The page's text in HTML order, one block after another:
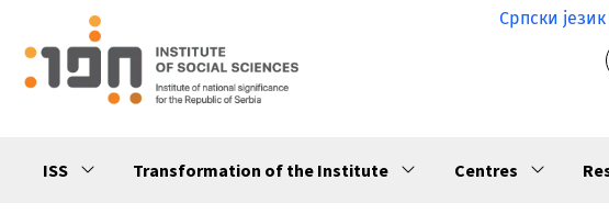
Српски језик
ISS Transformation of the Institute Centres